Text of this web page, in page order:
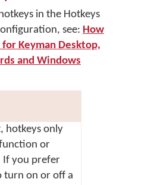
in the Hotkeys
see: How
for Keyman Desktop,
and Windows
hotkeys only
or
If you prefer
turn on or off a